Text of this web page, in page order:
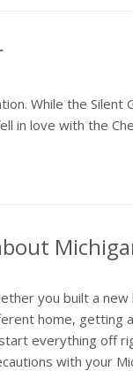
While the
in love with the
you built a
home, getting
everything off
with your